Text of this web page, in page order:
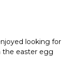
looking for
the easter egg